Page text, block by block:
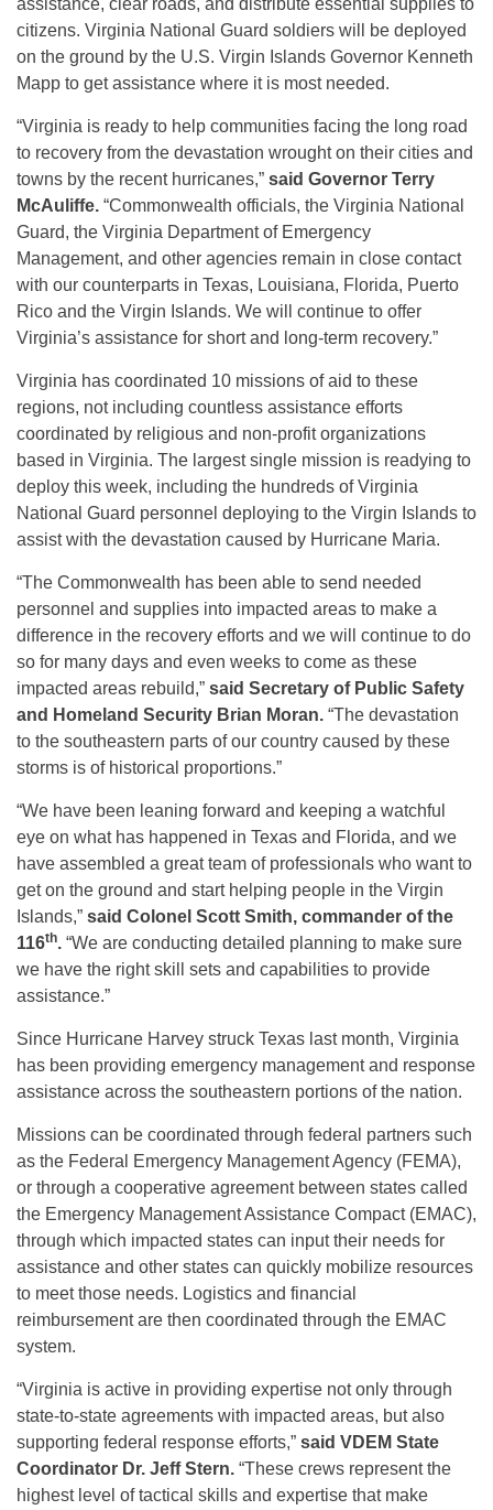
assistance, clear roads, and distribute essential supplies to
citizens. Virginia National Guard soldiers will be deployed
on the ground by the U.S. Virgin Islands Governor Kenneth
Mapp to get assistance where it is most needed.
“Virginia is ready to help communities facing the long road
to recovery from the devastation wrought on their cities and
towns by the recent hurricanes,” said Governor Terry
McAuliffe. “Commonwealth officials, the Virginia National
Guard, the Virginia Department of Emergency
Management, and other agencies remain in close contact
with our counterparts in Texas, Louisiana, Florida, Puerto
Rico and the Virgin Islands. We will continue to offer
Virginia’s assistance for short and long-term recovery.”
Virginia has coordinated 10 missions of aid to these
regions, not including countless assistance efforts
coordinated by religious and non-profit organizations
based in Virginia. The largest single mission is readying to
deploy this week, including the hundreds of Virginia
National Guard personnel deploying to the Virgin Islands to
assist with the devastation caused by Hurricane Maria.
“The Commonwealth has been able to send needed
personnel and supplies into impacted areas to make a
difference in the recovery efforts and we will continue to do
so for many days and even weeks to come as these
impacted areas rebuild,” said Secretary of Public Safety
and Homeland Security Brian Moran. “The devastation
to the southeastern parts of our country caused by these
storms is of historical proportions.”
“We have been leaning forward and keeping a watchful
eye on what has happened in Texas and Florida, and we
have assembled a great team of professionals who want to
get on the ground and start helping people in the Virgin
Islands,” said Colonel Scott Smith, commander of the
116th. “We are conducting detailed planning to make sure
we have the right skill sets and capabilities to provide
assistance.”
Since Hurricane Harvey struck Texas last month, Virginia
has been providing emergency management and response
assistance across the southeastern portions of the nation.
Missions can be coordinated through federal partners such
as the Federal Emergency Management Agency (FEMA),
or through a cooperative agreement between states called
the Emergency Management Assistance Compact (EMAC),
through which impacted states can input their needs for
assistance and other states can quickly mobilize resources
to meet those needs. Logistics and financial
reimbursement are then coordinated through the EMAC
system.
“Virginia is active in providing expertise not only through
state-to-state agreements with impacted areas, but also
supporting federal response efforts,” said VDEM State
Coordinator Dr. Jeff Stern. “These crews represent the
highest level of tactical skills and expertise that make